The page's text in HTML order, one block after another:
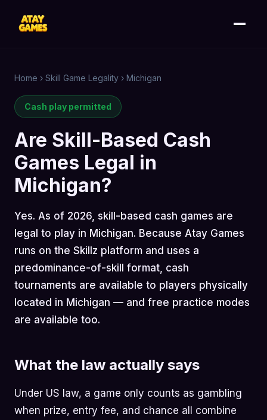
Home › Skill Game Legality › Michigan
Cash play permitted
Are Skill-Based Cash
Games Legal in
Michigan?
Yes. As of 2026, skill-based cash games are
legal to play in Michigan. Because Atay Games
runs on the Skillz platform and uses a
predominance-of-skill format, cash
tournaments are available to players physically
located in Michigan — and free practice modes
are available too.
What the law actually says
Under US law, a game only counts as gambling
when prize, entry fee, and chance all combine